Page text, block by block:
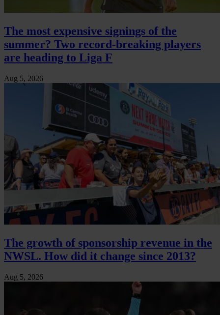
The most expensive signings of the
summer? Two record-breaking players
are heading to Liga F
Aug 5, 2026
The growth of sponsorship revenue in the
NWSL. How did it change since 2013?
Aug 5, 2026